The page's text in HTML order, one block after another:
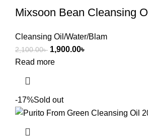
Mixsoon Bean Cleansing
Cleansing Oil/Water/Blam
2,100.00৳ 1,900.00৳
Read more
-17%Sold out